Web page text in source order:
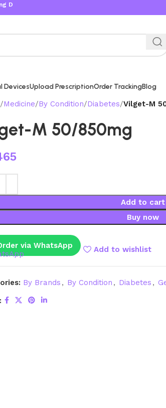
DevicesUpload PrescriptionOrder TrackingBlog
Medicine By Condition Diabetes Vilget-M
M 50/850mg
Add to cart
Buy now
via WhatsApp Add to wishlist
By Brands , By Condition , Diabetes ,